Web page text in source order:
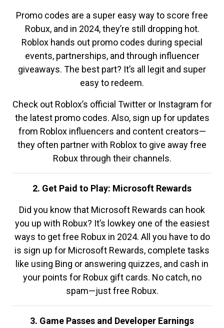
Promo codes are a super easy way to score free
Robux, and in 2024, they’re still dropping hot.
Roblox hands out promo codes during special
events, partnerships, and through influencer
giveaways. The best part? It’s all legit and super
easy to redeem.
Check out Roblox’s official Twitter or Instagram for
the latest promo codes. Also, sign up for updates
from Roblox influencers and content creators—
they often partner with Roblox to give away free
Robux through their channels.
2. Get Paid to Play: Microsoft Rewards
Did you know that Microsoft Rewards can hook
you up with Robux? It’s lowkey one of the easiest
ways to get free Robux in 2024. All you have to do
is sign up for Microsoft Rewards, complete tasks
like using Bing or answering quizzes, and cash in
your points for Robux gift cards. No catch, no
spam—just free Robux.
3. Game Passes and Developer Earnings